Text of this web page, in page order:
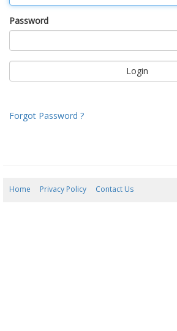
Password
Forgot Password ?
Home Privacy Policy Contact Us